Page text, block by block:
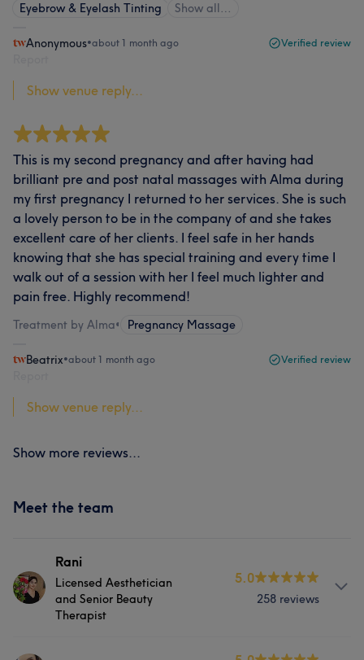
Eyebrow & Eyelash Tinting
Show all…
Anonymous•about 1 month ago Verified review
Show venue reply...
This is my second pregnancy and after having had
brilliant pre and post natal massages with Alma during
my first pregnancy I returned to her services. She is such
a lovely person to be in the company of and she takes
excellent care of her clients. I feel safe in her hands
knowing that she has special training and every time I
walk out of a session with her I feel much lighter and
pain free. Highly recommend!
Treatment by Alma• Pregnancy Massage
Beatrix•about 1 month ago Verified review
Show venue reply...
Show more reviews...
Meet the team
Rani
Licensed Aesthetician
and Senior Beauty
Therapist
5.0
258 reviews